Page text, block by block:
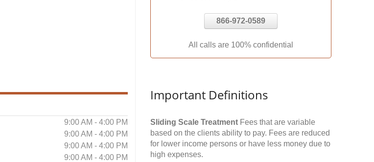
9:00 AM - 4:00 PM
9:00 AM - 4:00 PM
9:00 AM - 4:00 PM
9:00 AM - 4:00 PM
866-972-0589
All calls are 100% confidential
Important Definitions
Sliding Scale Treatment Fees that are variable
based on the clients ability to pay. Fees are reduced
for lower income persons or have less money due to
high expenses.